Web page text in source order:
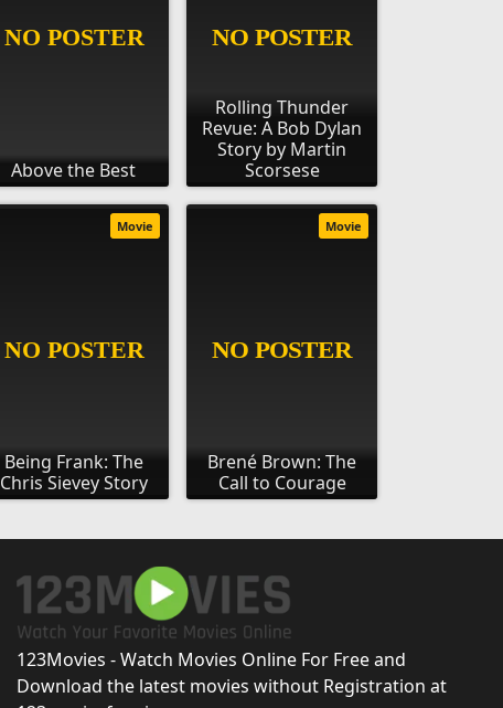
Above the Best
Rolling Thunder
Revue: A Bob Dylan
Story by Martin
Scorsese
Being Frank: The
Chris Sievey Story
Movie
Brené Brown: The
Call to Courage
Movie
123Movies - Watch Movies Online For Free and
Download the latest movies without Registration at